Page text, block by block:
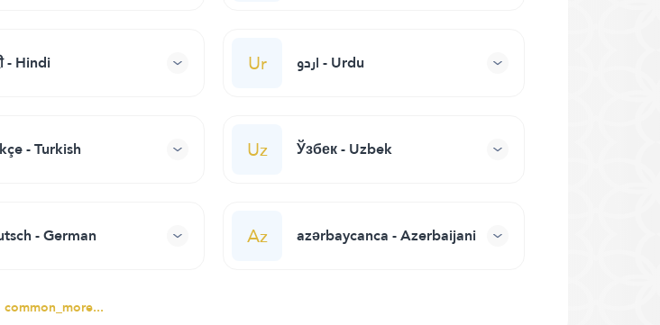
हिन्दी - Hindi Ur اردو - Urdu
Türkçe - Turkish Uz Ўзбек - Uzbek
Deutsch - German Az azərbaycanca - Azerbaijani
common_more...